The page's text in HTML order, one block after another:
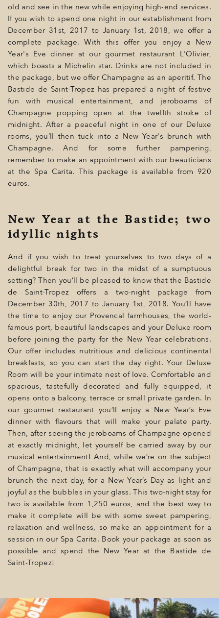
old and see in the new while enjoying high-end services.
If you wish to spend one night in our establishment from
December 31st, 2017 to January 1st, 2018, we offer a
complete package. With this offer you enjoy a New
Year's Eve dinner at our gourmet restaurant L'Olivier,
which boasts a Michelin star. Drinks are not included in
the package, but we offer Champagne as an aperitif. The
Bastide de Saint-Tropez has prepared a night of festive
fun with musical entertainment, and jeroboams of
Champagne popping open at the twelfth stroke of
midnight. After a peaceful night in one of our Deluxe
rooms, you’ll then tuck into a New Year's brunch with
Champagne. And for some further pampering,
remember to make an appointment with our beauticians
at the Spa Carita. This package is available from 920
euros.
New Year at the Bastide; two
idyllic nights
And if you wish to treat yourselves to two days of a
delightful break for two in the midst of a sumptuous
setting? Then you’ll be pleased to know that the Bastide
de Saint-Tropez offers a two-night package from
December 30th, 2017 to January 1st, 2018. You’ll have
the time to enjoy our Provencal farmhouses, the world-
famous port, beautiful landscapes and your Deluxe room
before joining the party for the New Year celebrations.
Our offer includes nutritious and delicious continental
breakfasts, so you can start the day right. Your Deluxe
Room will be your intimate nest of love. Comfortable and
spacious, tastefully decorated and fully equipped, it
opens onto a balcony, terrace or small private garden. In
our gourmet restaurant you’ll enjoy a New Year’s Eve
dinner with flavours that will make your palate party.
Then, after seeing the jeroboams of Champagne opened
at exactly midnight, let yourself be carried away by our
musical entertainment! And, while we’re on the subject
of Champagne, that is exactly what will accompany your
brunch the next day, for a New Year’s Day as light and
joyful as the bubbles in your glass. This two-night stay for
two is available from 1,250 euros, and the best way to
make it complete will be with some sweet pampering,
relaxation and wellness, so make an appointment for a
session in our Spa Carita. Book your package as soon as
possible and spend the New Year at the Bastide de
Saint-Tropez!